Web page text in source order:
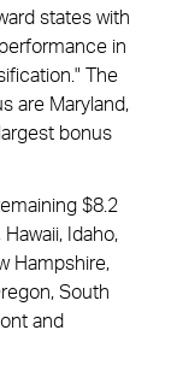
states with
in
The
are Maryland,
bonus
$8.2
Idaho,
Hampshire,
South
and